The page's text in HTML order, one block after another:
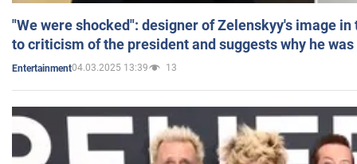
"We were shocked": designer of Zelenskyy's image
to criticism of the president and suggests why he
Entertainment04.03.2025 13:39 13